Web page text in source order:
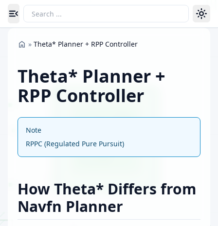
Toggle navigation menu
» Theta* Planner + RPP Controller
Theta* Planner +
RPP Controller
Note
RPPC (Regulated Pure Pursuit)
How Theta* Differs from
Navfn Planner